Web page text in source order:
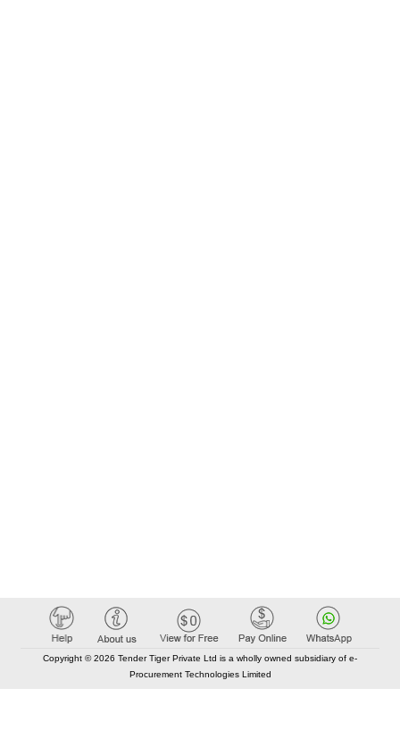
Copyright © 2026 Tender Tiger Private Ltd is a wholly owned subsidiary of e-
Procurement Technologies Limited